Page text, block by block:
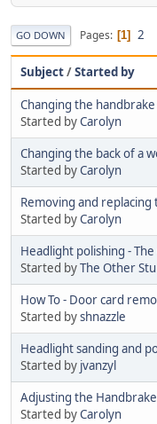
GO DOWN Pages 1 2
Subject/Started by
Changing the handbrake
Started byCarolyn
Changing the back of a
Started byCarolyn
Removing and
Started byCarolyn
Headlight polishing -
Started byThe Other Stu
How To - Door card
Started byshnazzle
Headlight sanding and
Started by jvanzyl
Adjusting the Handbrake
Started byCarolyn